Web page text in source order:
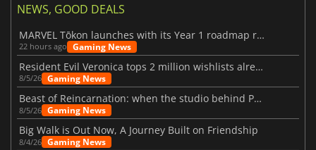
NEWS, GOOD DEALS
MARVEL Tōkon launches with its Year 1 roadmap revealed
22 hours ago Gaming News
Resident Evil Veronica tops 2 million wishlists already
8/5/26 Gaming News
Beast of Reincarnation: when the studio behind Pokémon takes a new path
8/5/26 Gaming News
Big Walk is Out Now, A Journey Built on Friendship
8/4/26 Gaming News